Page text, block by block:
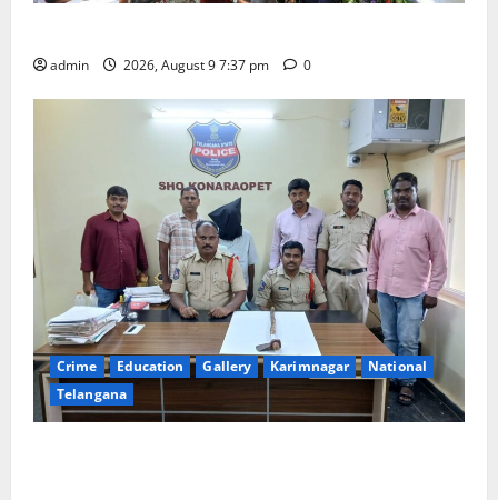
admin 2026, August 9 7:37 pm 0
Crime Education Gallery Karimnagar
National
Telangana